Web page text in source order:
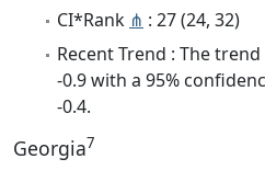
CI*Rank ⋔ : 27 (24, 32)
Recent Trend : The
-0.9 with a 95%
-0.4.
Georgia7